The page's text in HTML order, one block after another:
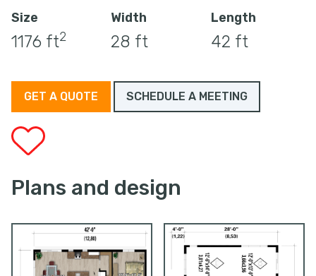
Size
1176 ft2
Width
28 ft
Length
42 ft
GET A QUOTE SCHEDULE A MEETING
Plans and design